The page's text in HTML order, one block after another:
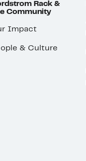
Rack &
Community
Impact
& Culture